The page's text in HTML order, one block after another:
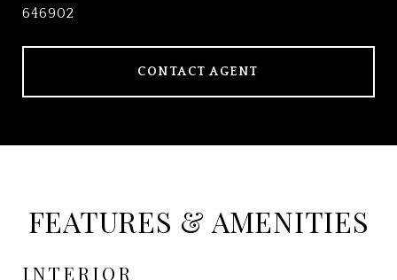
646902
CONTACT AGENT
FEATURES & AMENITIES
INTERIOR